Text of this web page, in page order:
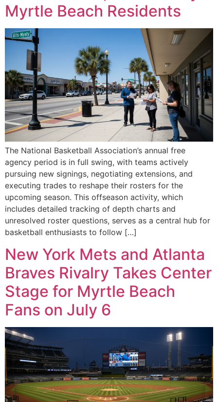
Myrtle Beach Residents
The National Basketball Association’s annual free
agency period is in full swing, with teams actively
pursuing new signings, negotiating extensions, and
executing trades to reshape their rosters for the
upcoming season. This offseason activity, which
includes detailed tracking of depth charts and
unresolved roster questions, serves as a central hub for
basketball enthusiasts to follow […]
New York Mets and Atlanta
Braves Rivalry Takes Center
Stage for Myrtle Beach
Fans on July 6